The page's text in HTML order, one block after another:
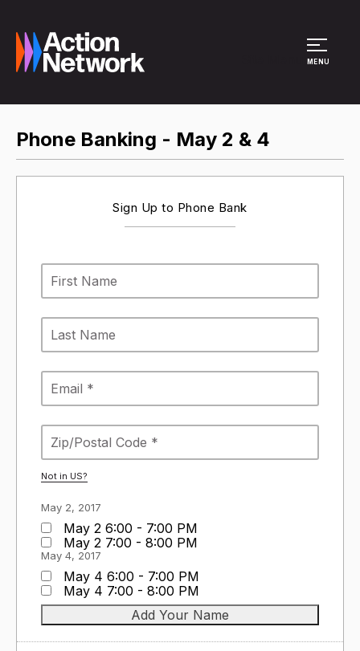
MENU
Phone Banking - May 2 & 4
Sign Up to Phone Bank
Not in US?
May 2, 2017
May 2 6:00 - 7:00 PM
May 2 7:00 - 8:00 PM
May 4, 2017
May 4 6:00 - 7:00 PM
May 4 7:00 - 8:00 PM